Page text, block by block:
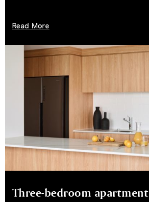
Read More
Three-bedroom apartment